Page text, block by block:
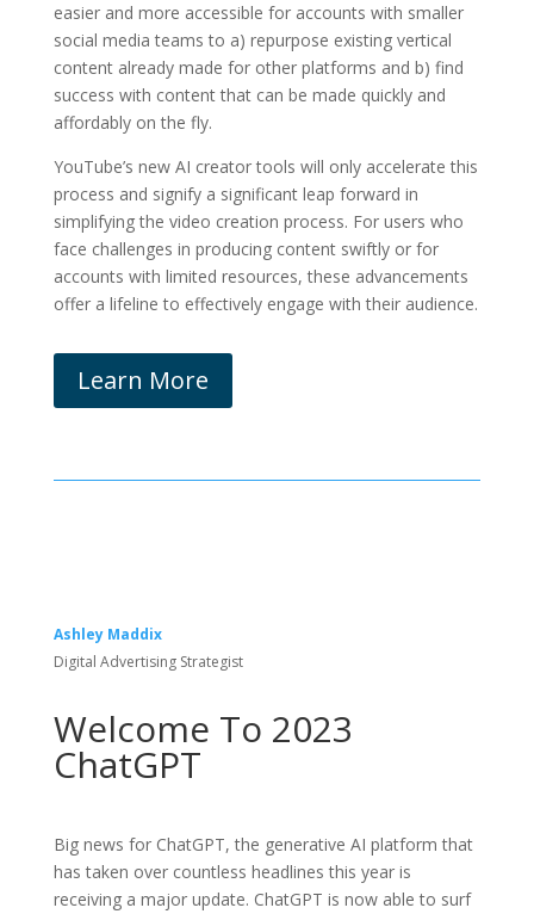
easier and more accessible for accounts with smaller
social media teams to a) repurpose existing vertical
content already made for other platforms and b) find
success with content that can be made quickly and
affordably on the fly.
YouTube’s new AI creator tools will only accelerate this
process and signify a significant leap forward in
simplifying the video creation process. For users who
face challenges in producing content swiftly or for
accounts with limited resources, these advancements
offer a lifeline to effectively engage with their audience.
Learn More
Ashley Maddix
Digital Advertising Strategist
Welcome To 2023
ChatGPT
Big news for ChatGPT, the generative AI platform that
has taken over countless headlines this year is
receiving a major update. ChatGPT is now able to surf